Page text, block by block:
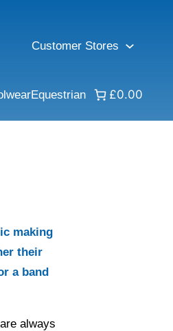
Customer Stores
Equestrian £0.00
making
their
a band
always